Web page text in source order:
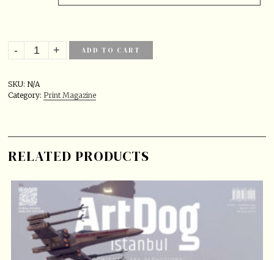
ADD TO CART
SKU: N/A
Category: Print Magazine
RELATED PRODUCTS